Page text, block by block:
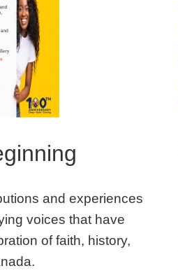
and experiences
voices that have
of faith, history,